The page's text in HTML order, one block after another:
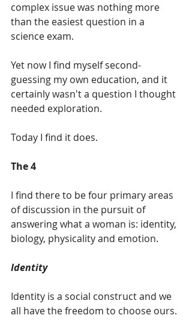
complex issue was nothing more
than the easiest question in a
science exam.
Yet now I find myself second-
guessing my own education, and it
certainly wasn't a question I thought
needed exploration.
Today I find it does.
The 4
I find there to be four primary areas
of discussion in the pursuit of
answering what a woman is: identity,
biology, physicality and emotion.
Identity
Identity is a social construct and we
all have the freedom to choose ours.